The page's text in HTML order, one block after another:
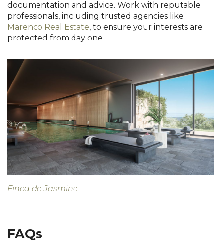
documentation and advice. Work with reputable
professionals, including trusted agencies like
Marenco Real Estate, to ensure your interests are
protected from day one.
Finca de Jasmine
FAQs